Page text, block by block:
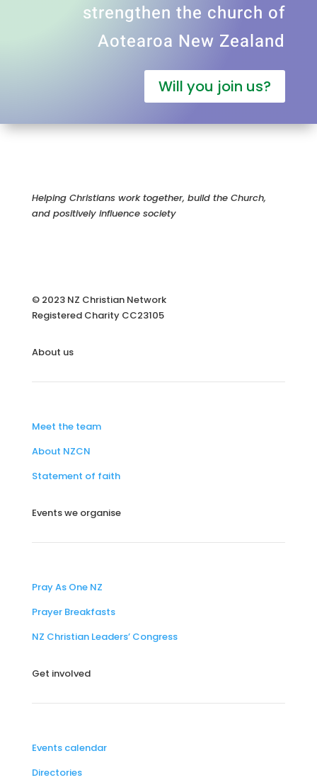
strengthen the church of
Aotearoa New Zealand
Will you join us?
Helping Christians work together, build the Church,
and positively influence society
© 2023 NZ Christian Network
Registered Charity CC23105
About us
Meet the team
About NZCN
Statement of faith
Events we organise
Pray As One NZ
Prayer Breakfasts
NZ Christian Leaders’ Congress
Get involved
Events calendar
Directories